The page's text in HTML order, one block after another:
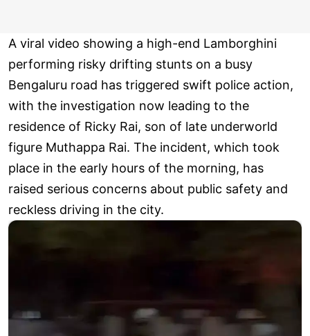
A viral video showing a high-end Lamborghini
performing risky drifting stunts on a busy
Bengaluru road has triggered swift police action,
with the investigation now leading to the
residence of Ricky Rai, son of late underworld
figure Muthappa Rai. The incident, which took
place in the early hours of the morning, has
raised serious concerns about public safety and
reckless driving in the city.